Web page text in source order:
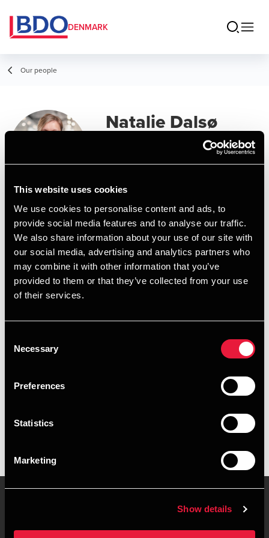
This website uses cookies
We use cookies to personalise content and ads, to
provide social media features and to analyse our traffic.
We also share information about your use of our site with
our social media, advertising and analytics partners who
may combine it with other information that you’ve
provided to them or that they’ve collected from your use
of their services.
Selection
Necessary
Preferences
Statistics
Marketing
Show details
DENMARK
Our people
Natalie Dalsø
Administration and Auditing
Contact
Email
+4578740805
+4524616106
Køge
Executive summary
Contact us Locations